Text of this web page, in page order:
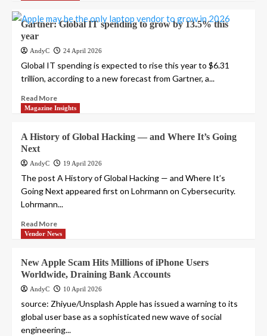
Gartner: Global IT spending to grow by 13.5% this
year
AndyC 24 April 2026
Global IT spending is expected to rise this year to $6.31
trillion, according to a new forecast from Gartner, a...
Read More
Magazine Insights
A History of Global Hacking — and Where It’s Going
Next
AndyC 19 April 2026
The post A History of Global Hacking — and Where It’s
Going Next appeared first on Lohrmann on Cybersecurity.
Lohrmann...
Read More
Vendor News
New Apple Scam Hits Millions of iPhone Users
Worldwide, Draining Bank Accounts
AndyC 10 April 2026
source: Zhiyue/Unsplash Apple has issued a warning to its
global user base as a sophisticated new wave of social
engineering...